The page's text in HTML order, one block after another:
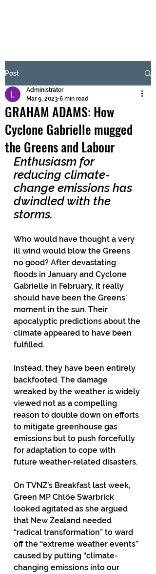
Submit
Post
GRAHAM ADAMS: How
Cyclone Gabrielle mugged
the Greens and Labour
Administrator
Mar 9, 2023 6 min read
Enthusiasm for
reducing climate-
change emissions has
dwindled with the
storms.
Who would have thought a very
ill wind would blow the Greens
no good? After devastating
floods in January and Cyclone
Gabrielle in February, it really
should have been the Greens’
moment in the sun. Their
apocalyptic predictions about the
climate appeared to have been
fulfilled.
Instead, they have been entirely
backfooted. The damage
wreaked by the weather is widely
viewed not as a compelling
reason to double down on efforts
to mitigate greenhouse gas
emissions but to push forcefully
for adaptation to cope with
future weather-related disasters.
On TVNZ’s Breakfast last week,
Green MP Chlöe Swarbrick
looked agitated as she argued
that New Zealand needed
“radical transformation” to ward
off the “extreme weather events”
caused by putting “climate-
changing emissions into our